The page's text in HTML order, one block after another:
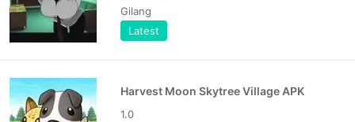
Gilang
Latest
Harvest Moon Skytree Village APK
1.0